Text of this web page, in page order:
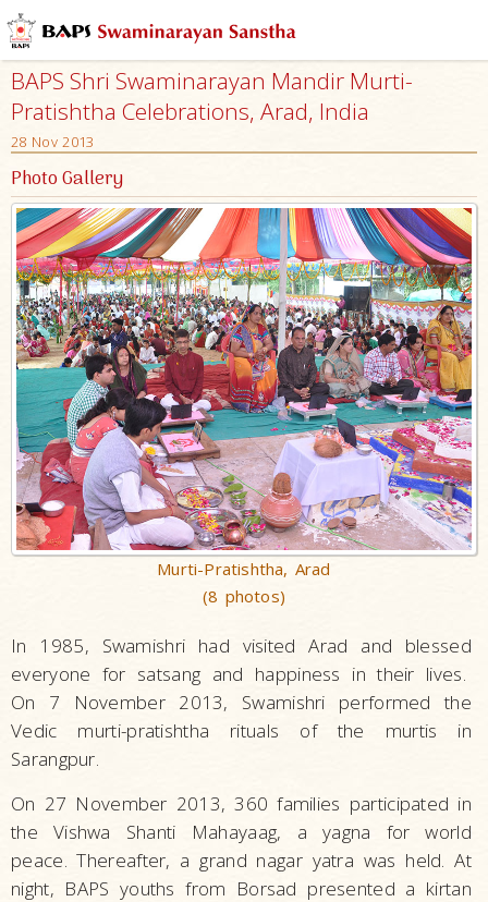
BAPS Shri Swaminarayan Mandir Murti-
Pratishtha Celebrations, Arad, India
28 Nov 2013
Photo Gallery
Murti-Pratishtha, Arad
(8 photos)
In 1985, Swamishri had visited Arad and blessed
everyone for satsang and happiness in their lives.
On 7 November 2013, Swamishri performed the
Vedic murti-pratishtha rituals of the murtis in
Sarangpur.
On 27 November 2013, 360 families participated in
the Vishwa Shanti Mahayaag, a yagna for world
peace. Thereafter, a grand nagar yatra was held. At
night, BAPS youths from Borsad presented a kirtan